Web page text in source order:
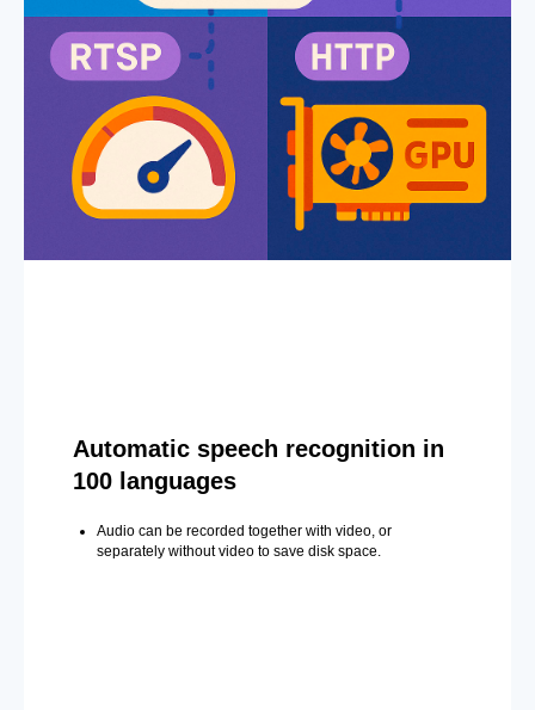
Automatic speech recognition in
100 languages
Audio can be recorded together with video, or
separately without video to save disk space.